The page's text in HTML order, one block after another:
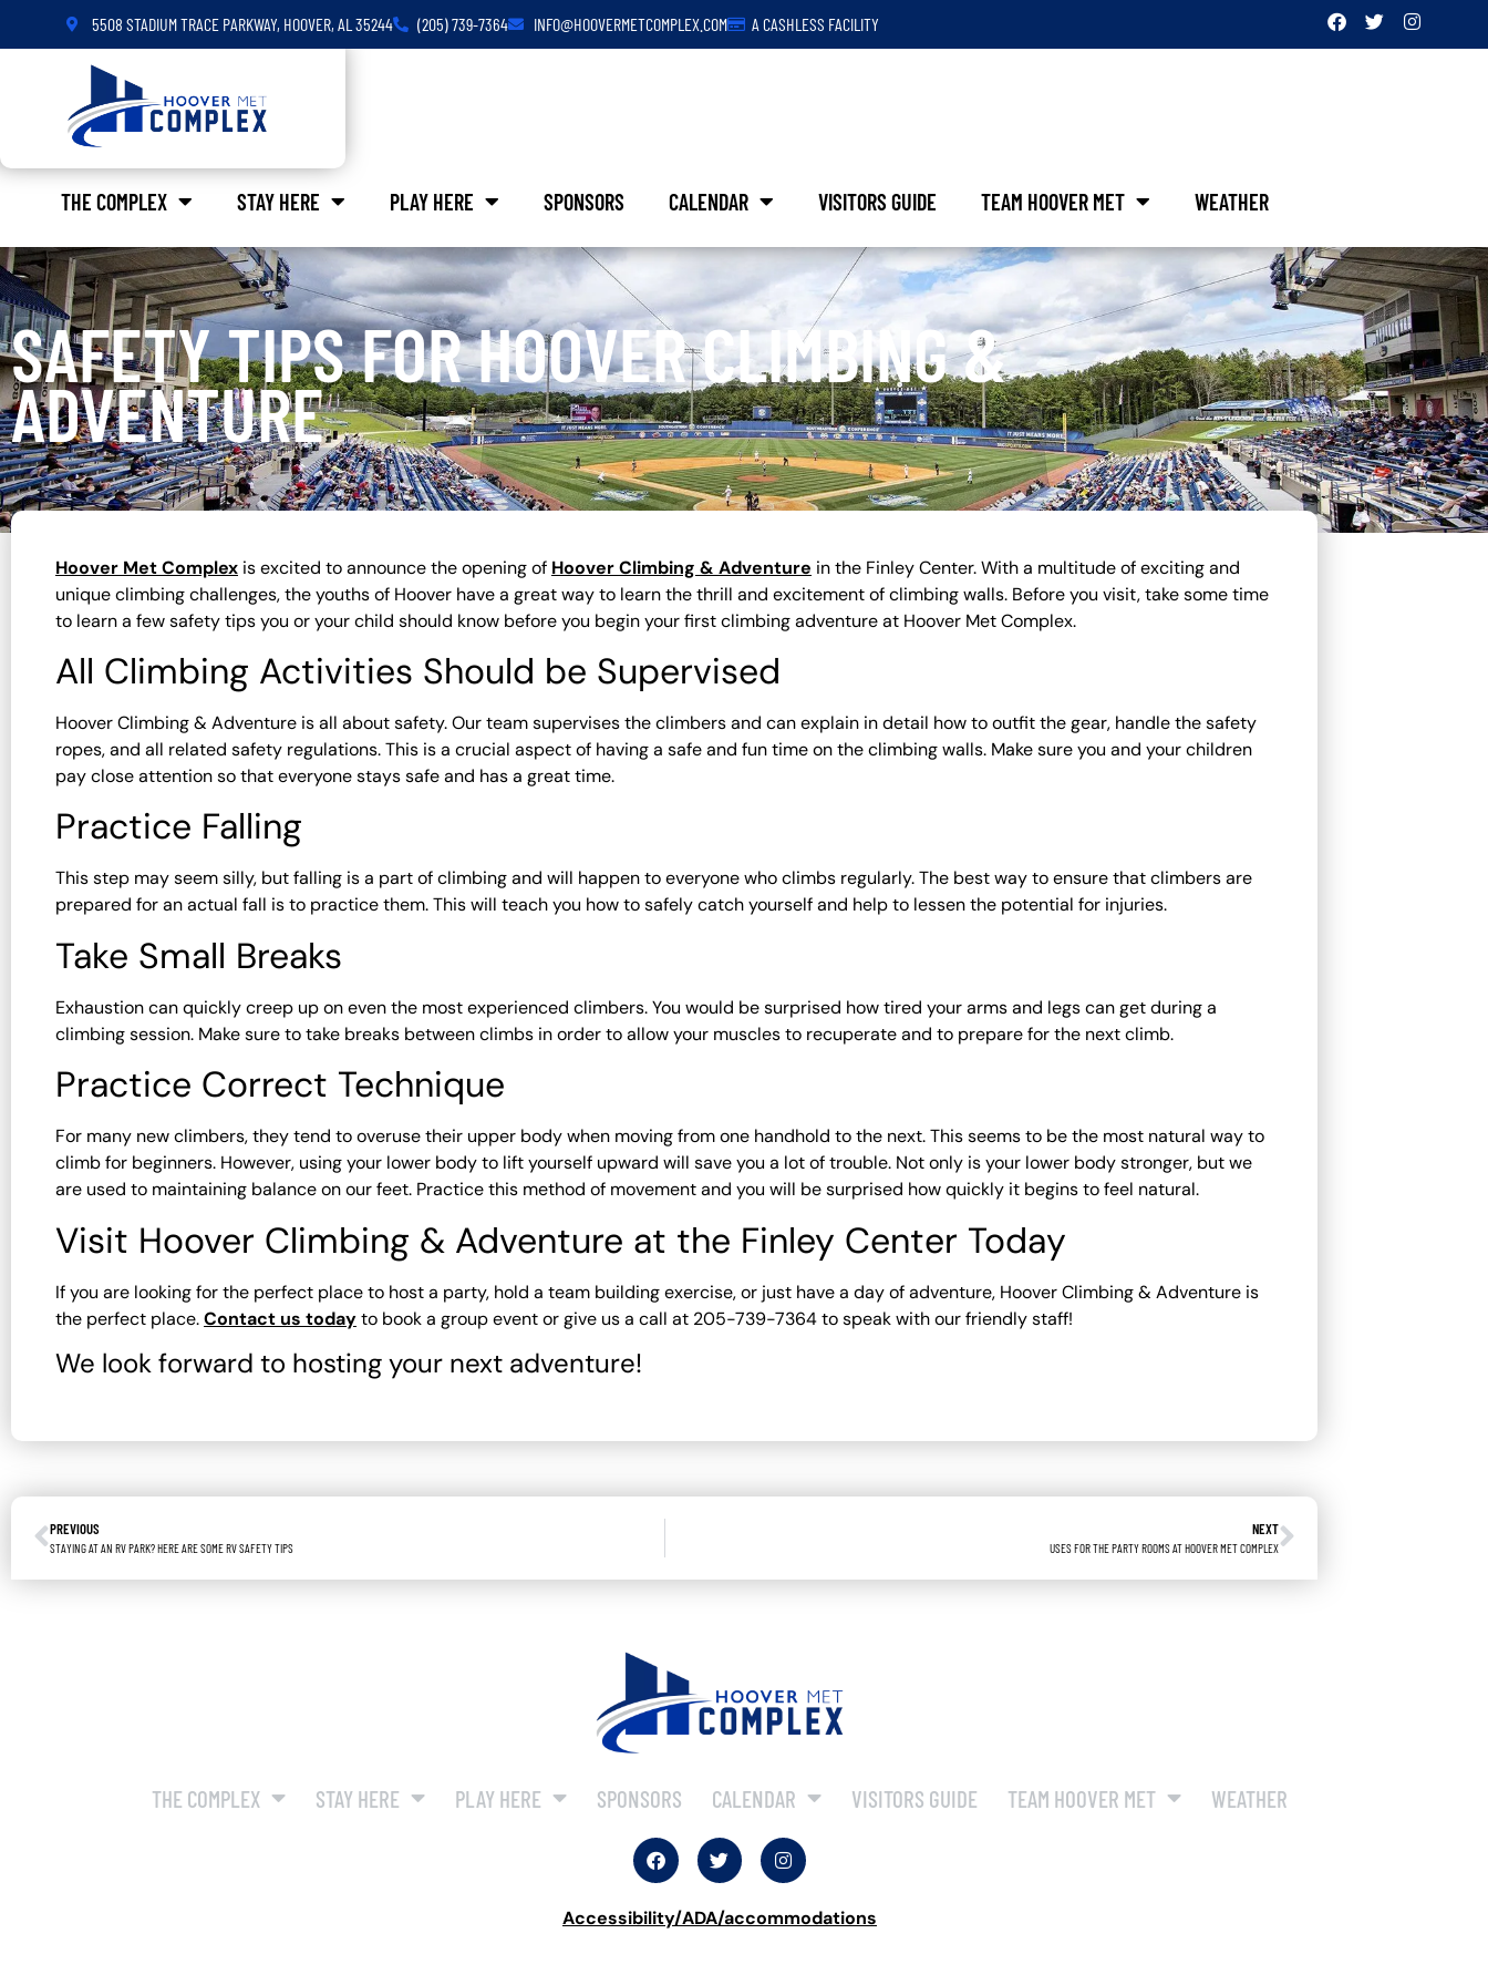
5508 STADIUM TRACE PARKWAY, HOOVER, AL 35244 (205) 739-7364 INFO@HOOVERMETCOMPLEX.COM A CASHLESS FACILITY
THE COMPLEX STAY HERE PLAY HERE SPONSORS CALENDAR VISITORS GUIDE TEAM HOOVER MET WEATHER
SAFETY TIPS FOR HOOVER CLIMBING &
ADVENTURE
Hoover Met Complex is excited to announce the opening of Hoover Climbing & Adventure in the Finley Center. With a multitude of exciting and
unique climbing challenges, the youths of Hoover have a great way to learn the thrill and excitement of climbing walls. Before you visit, take some time
to learn a few safety tips you or your child should know before you begin your first climbing adventure at Hoover Met Complex.
All Climbing Activities Should be Supervised
Hoover Climbing & Adventure is all about safety. Our team supervises the climbers and can explain in detail how to outfit the gear, handle the safety
ropes, and all related safety regulations. This is a crucial aspect of having a safe and fun time on the climbing walls. Make sure you and your children
pay close attention so that everyone stays safe and has a great time.
Practice Falling
This step may seem silly, but falling is a part of climbing and will happen to everyone who climbs regularly. The best way to ensure that climbers are
prepared for an actual fall is to practice them. This will teach you how to safely catch yourself and help to lessen the potential for injuries.
Take Small Breaks
Exhaustion can quickly creep up on even the most experienced climbers. You would be surprised how tired your arms and legs can get during a
climbing session. Make sure to take breaks between climbs in order to allow your muscles to recuperate and to prepare for the next climb.
Practice Correct Technique
For many new climbers, they tend to overuse their upper body when moving from one handhold to the next. This seems to be the most natural way to
climb for beginners. However, using your lower body to lift yourself upward will save you a lot of trouble. Not only is your lower body stronger, but we
are used to maintaining balance on our feet. Practice this method of movement and you will be surprised how quickly it begins to feel natural.
Visit Hoover Climbing & Adventure at the Finley Center Today
If you are looking for the perfect place to host a party, hold a team building exercise, or just have a day of adventure, Hoover Climbing & Adventure is
the perfect place.Contact us todayto book a group event or give us a call at 205-739-7364 to speak with our friendly staff!
We look forward to hosting your next adventure!
PREVIOUS
STAYING AT AN RV PARK? HERE ARE SOME RV SAFETY TIPS
NEXT
USES FOR THE PARTY ROOMS AT HOOVER MET COMPLEX
THE COMPLEX STAY HERE PLAY HERE SPONSORS CALENDAR VISITORS GUIDE TEAM HOOVER MET WEATHER
Accessibility/ADA/accommodations